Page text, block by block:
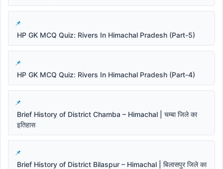
HP GK MCQ Quiz: Rivers In Himachal Pradesh (Part-5)
HP GK MCQ Quiz: Rivers In Himachal Pradesh (Part-4)
Brief History of District Chamba – Himachal | चम्बा जिले का
इतिहास
Brief History of District Bilaspur – Himachal | बिलासपुर जिले का